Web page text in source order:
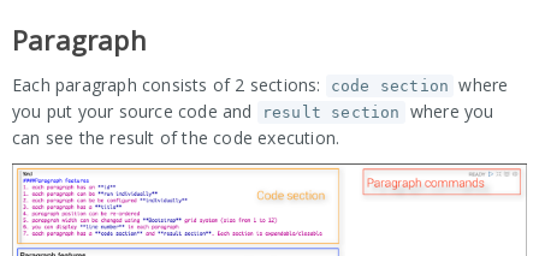
Paragraph
Each paragraph consists of 2 sections: code section where
you put your source code and
result section
where you
can see the result of the code execution.